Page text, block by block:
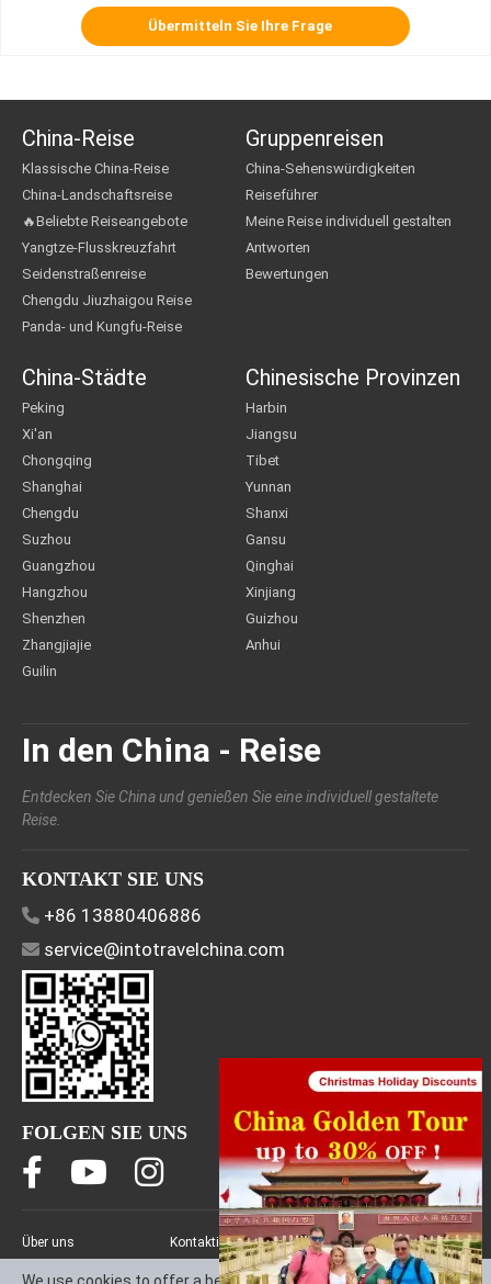
China-Reise
Klassische China-Reise
China-Landschaftsreise
🔥Beliebte Reiseangebote
Yangtze-Flusskreuzfahrt
Seidenstraßenreise
Chengdu Jiuzhaigou Reise
Panda- und Kungfu-Reise
Gruppenreisen
China-Sehenswürdigkeiten
Reiseführer
Meine Reise individuell gestalten
Antworten
Bewertungen
China-Städte
Peking
Xi'an
Chongqing
Shanghai
Chengdu
Suzhou
Guangzhou
Hangzhou
Shenzhen
Zhangjiajie
Guilin
Chinesische Provinzen
Harbin
Jiangsu
Tibet
Yunnan
Shanxi
Gansu
Qinghai
Xinjiang
Guizhou
Anhui
In den China - Reise
Entdecken Sie China und genießen Sie eine individuell gestaltete
Reise.
KONTAKT SIE UNS
+86 13880406886
service@intotravelchina.com
FOLGEN SIE UNS
Über uns Kontaktieren Sie uns
Allgemeine
Geschäftsbedingungen
DE